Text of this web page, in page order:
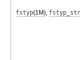
fstyp(1M),